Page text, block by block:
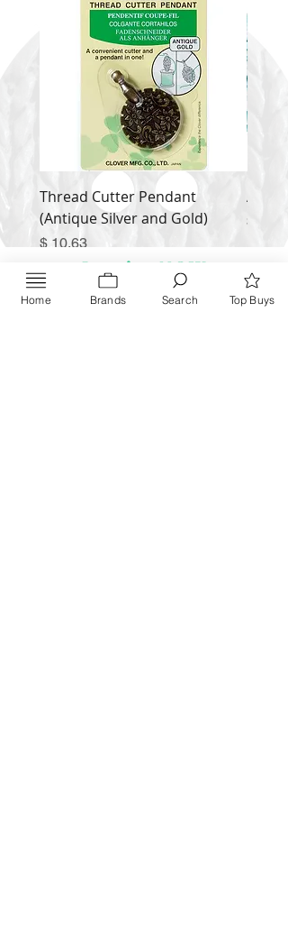
Thread Cutter Pendant
(Antique Silver and Gold)
Price
$ 10.63
Alize
Price
$ 9.54
Inquire NOW
Home Brands Search Top Buys